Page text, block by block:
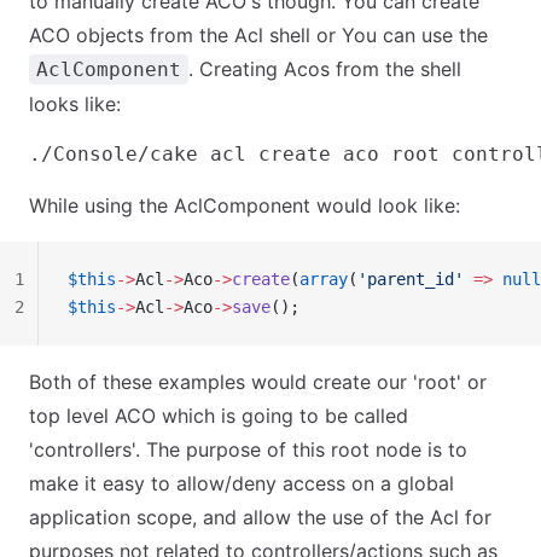
ACO objects from the Acl shell or You can use the
AclComponent . Creating Acos from the shell
looks like:
While using the AclComponent would look like:
$this->Acl ->Aco->create(array( 'parent_id' => null
$this->Acl ->Aco->save();
1
2
Both of these examples would create our 'root' or
top level ACO which is going to be called
'controllers'. The purpose of this root node is to
make it easy to allow/deny access on a global
application scope, and allow the use of the Acl for
purposes not related to controllers/actions such as